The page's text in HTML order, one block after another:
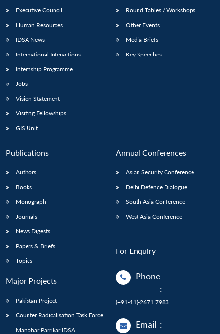
Executive Council
Human Resources
IDSA News
International Interactions
Internship Programme
Jobs
Vision Statement
Visiting Fellowships
GIS Unit
Round Tables / Workshops
Other Events
Media Briefs
Key Speeches
Publications
Authors
Books
Monograph
Journals
News Digests
Papers & Briefs
Topics
Major Projects
Pakistan Project
Counter Radicalisation Task Force
Manohar Parrikar IDSA
Annual Conferences
Asian Security Conference
Delhi Defence Dialogue
South Asia Conference
West Asia Conference
For Enquiry
Phone
:
(+91-11)-2671 7983
Email :